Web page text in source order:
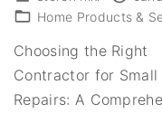
Home Products &
Choosing the Right
Contractor for Small
Repairs: A